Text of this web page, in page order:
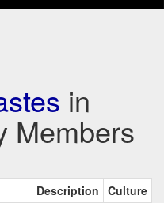
in
Members
Description Culture